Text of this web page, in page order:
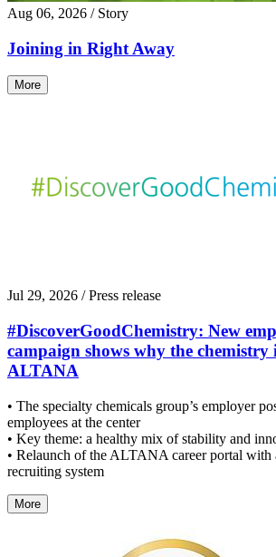
Aug 06, 2026 / Story
Joining in Right Away
More
Jul 29, 2026 / Press release
#DiscoverGoodChemistry: New
campaign shows why the chemistry
ALTANA
• The specialty chemicals group’s employer
employees at the center
• Key theme: a healthy mix of stability and
• Relaunch of the ALTANA career portal with
recruiting system
More